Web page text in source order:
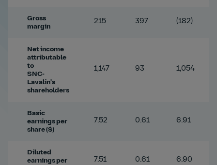
Gross
margin
215 397 (182)
Net income
attributable
to
SNC-
Lavalin's
shareholders
1,147 93 1,054
Basic
earnings per
share ($)
7.52 0.61 6.91
Diluted
earnings per
7.51 0.61 6.90